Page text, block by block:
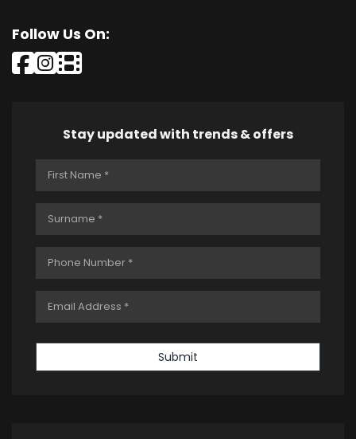
Follow Us On:
Stay updated with trends & offers
Submit